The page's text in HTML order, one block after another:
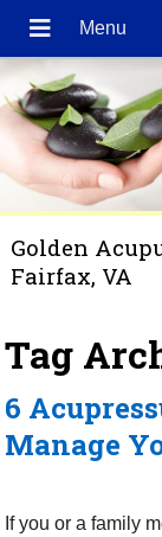
Golden
Fairfax, VA
Tag
6
Manage
If you or a family